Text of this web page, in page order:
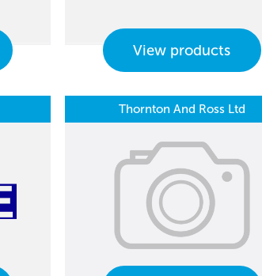
View products
Thornton And Ross Ltd